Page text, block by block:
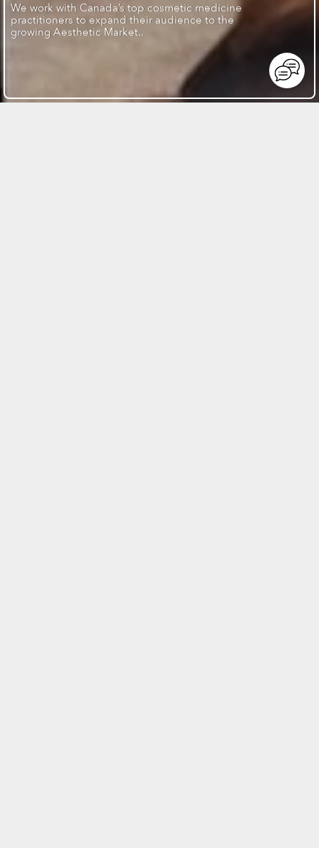
We work with Canada’s top cosmetic medicine
practitioners to expand their audience to the
growing Aesthetic Market..